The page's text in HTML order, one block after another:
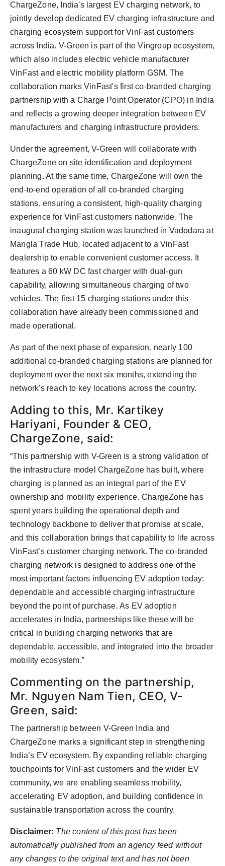
PR Spot
PR NewsWire
Spotlight
ChargeZone, India's largest EV charging network, to
jointly develop dedicated EV charging infrastructure and
charging ecosystem support for VinFast customers
across India. V-Green is part of the Vingroup ecosystem,
which also includes electric vehicle manufacturer
VinFast and electric mobility platform GSM. The
collaboration marks VinFast's first co-branded charging
partnership with a Charge Point Operator (CPO) in India
and reflects a growing deeper integration between EV
manufacturers and charging infrastructure providers.
Under the agreement, V-Green will collaborate with
ChargeZone on site identification and deployment
planning. At the same time, ChargeZone will own the
end-to-end operation of all co-branded charging
stations, ensuring a consistent, high-quality charging
experience for VinFast customers nationwide. The
inaugural charging station was launched in Vadodara at
Mangla Trade Hub, located adjacent to a VinFast
dealership to enable convenient customer access. It
features a 60 kW DC fast charger with dual-gun
capability, allowing simultaneous charging of two
vehicles. The first 15 charging stations under this
collaboration have already been commissioned and
made operational.
As part of the next phase of expansion, nearly 100
additional co-branded charging stations are planned for
deployment over the next six months, extending the
network's reach to key locations across the country.
Adding to this, Mr. Kartikey
Hariyani, Founder & CEO,
ChargeZone, said:
“This partnership with V-Green is a strong validation of
the infrastructure model ChargeZone has built, where
charging is planned as an integral part of the EV
ownership and mobility experience. ChargeZone has
spent years building the operational depth and
technology backbone to deliver that promise at scale,
and this collaboration brings that capability to life across
VinFast’s customer charging network. The co-branded
charging network is designed to address one of the
most important factors influencing EV adoption today:
dependable and accessible charging infrastructure
beyond the point of purchase. As EV adoption
accelerates in India, partnerships like these will be
critical in building charging networks that are
dependable, accessible, and integrated into the broader
mobility ecosystem.”
Commenting on the partnership,
Mr. Nguyen Nam Tien, CEO, V-
Green, said:
The partnership between V-Green India and
ChargeZone marks a significant step in strengthening
India’s EV ecosystem. By expanding reliable charging
touchpoints for VinFast customers and the wider EV
community, we are enabling seamless mobility,
accelerating EV adoption, and building confidence in
sustainable transportation across the country.
Disclaimer: The content of this post has been
automatically published from an agency feed without
any changes to the original text and has not been